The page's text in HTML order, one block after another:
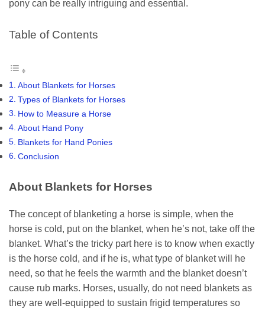
pony can be really intriguing and essential.
Table of Contents
About Blankets for Horses
Types of Blankets for Horses
How to Measure a Horse
About Hand Pony
Blankets for Hand Ponies
Conclusion
About Blankets for Horses
The concept of blanketing a horse is simple, when the
horse is cold, put on the blanket, when he’s not, take off the
blanket. What’s the tricky part here is to know when exactly
is the horse cold, and if he is, what type of blanket will he
need, so that he feels the warmth and the blanket doesn’t
cause rub marks. Horses, usually, do not need blankets as
they are well-equipped to sustain frigid temperatures so